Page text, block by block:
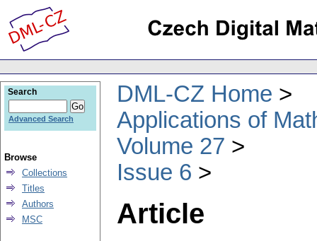
DML-CZ Home
Applications of
Volume 27
Issue 6
Article
Search
Advanced Search
Browse
Collections
Titles
Authors
MSC